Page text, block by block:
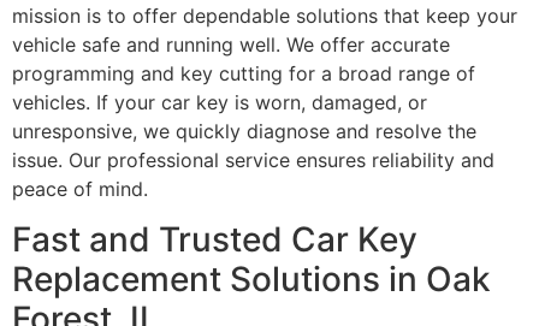
mission is to offer dependable solutions that keep your
vehicle safe and running well. We offer accurate
programming and key cutting for a broad range of
vehicles. If your car key is worn, damaged, or
unresponsive, we quickly diagnose and resolve the
issue. Our professional service ensures reliability and
peace of mind.
Fast and Trusted Car Key
Replacement Solutions in Oak